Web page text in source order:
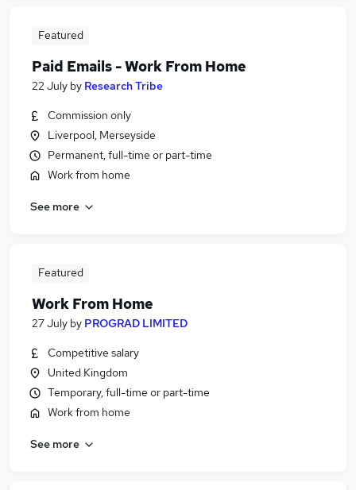
Featured
Paid Emails - Work From Home
22 July by Research Tribe
Commission only
Liverpool, Merseyside
Permanent, full-time or part-time
Work from home
See more
Featured
Work From Home
27 July by PROGRAD LIMITED
Competitive salary
United Kingdom
Temporary, full-time or part-time
Work from home
See more